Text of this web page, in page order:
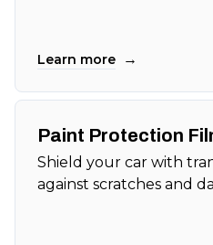
Learn more →
Paint Protection
Shield your car with
against scratches and